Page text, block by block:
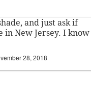
and just ask if
in New Jersey. I know
28, 2018